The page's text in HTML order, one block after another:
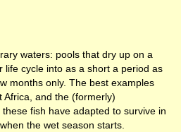
waters: pools that dry up on a
life cycle into as a short a period as
months only. The best examples
Africa, and the (formerly)
fish have adapted to survive in
the wet season starts.